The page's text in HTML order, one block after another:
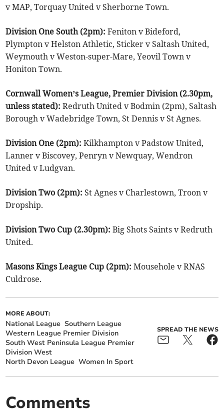
v MAP, Torquay United v Sherborne Town.
Division One South (2pm):Feniton v Bideford,
Plympton v Helston Athletic, Sticker v Saltash United,
Weymouth v Weston-super-Mare, Yeovil Town v
Honiton Town.
Cornwall Women’s League, Premier Division (2.30pm,
unless stated): Redruth United v Bodmin (2pm), Saltash
Borough v Wadebridge Town, St Dennis v St Agnes.
Division One (2pm):Kilkhampton v Padstow United,
Lanner v Biscovey, Penryn v Newquay, Wendron
United v Ludgvan.
Division Two (2pm):St Agnes v Charlestown, Troon v
Dropship.
Division Two Cup (2.30pm):Big Shots Saints v Redruth
United.
Masons Kings League Cup (2pm):Mousehole v RNAS
Culdrose.
MORE ABOUT:
National League Southern League
Western League Premier Division
South West Peninsula League Premier
Division West
North Devon League Women In Sport
SPREAD THE NEWS
Comments